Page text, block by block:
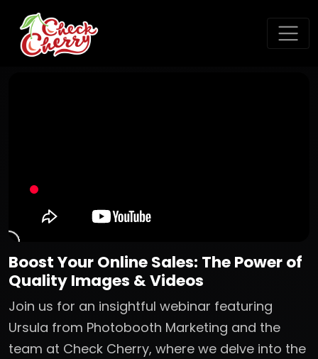
Boost Your Online Sales: The Power of
Quality Images & Videos
Join us for an insightful webinar featuring
Ursula from Photobooth Marketing and the
team at Check Cherry, where we delve into the